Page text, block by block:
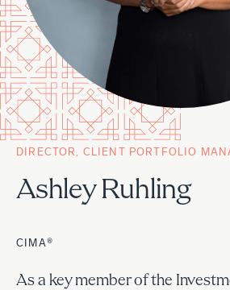
DIRECTOR, CLIENT PORTFOLIO
Ashley Ruhling
CIMA®
As a key member of the